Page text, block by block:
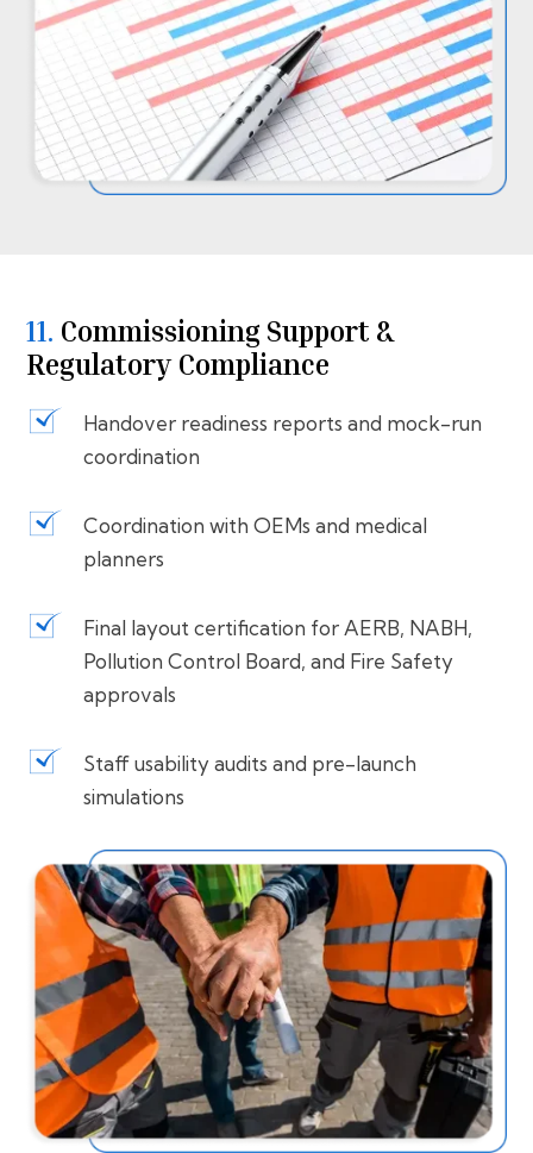
11. ⁠⁠Commissioning Support &
Regulatory Compliance
Handover readiness reports and mock-run
coordination
Coordination with OEMs and medical
planners
Final layout certification for AERB, NABH,
Pollution Control Board, and Fire Safety
approvals
Staff usability audits and pre-launch
simulations